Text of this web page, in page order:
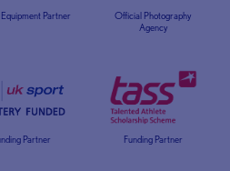
Partner
Official Photography
Agency
Partner Funding Partner